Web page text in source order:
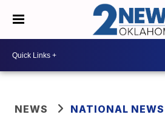
NEWS NATIONAL NEWS